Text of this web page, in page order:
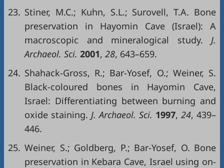
23. Stiner, M.C.; Kuhn, S.L.; Surovell, T.A. Bone
preservation in Hayomin Cave (Israel): A
macroscopic and mineralogical study. J.
Archaeol. Sci. 2001, 28, 643–659.
24. Shahack-Gross, R.; Bar-Yosef, O.; Weiner, S.
Black-coloured bones in Hayomin Cave,
Israel: Differentiating between burning and
oxide staining. J. Archaeol. Sci. 1997, 24, 439–
446.
25. Weiner, S.; Goldberg, P.; Bar-Yosef, O. Bone
preservation in Kebara Cave, Israel using on-